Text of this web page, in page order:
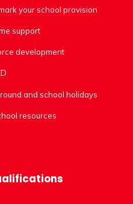
your school provision
support
development
and school holidays
resources